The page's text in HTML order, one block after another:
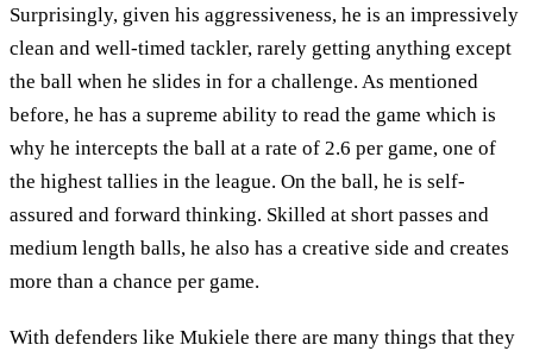
Surprisingly, given his aggressiveness, he is an impressively
clean and well-timed tackler, rarely getting anything except
the ball when he slides in for a challenge. As mentioned
before, he has a supreme ability to read the game which is
why he intercepts the ball at a rate of 2.6 per game, one of
the highest tallies in the league. On the ball, he is self-
assured and forward thinking. Skilled at short passes and
medium length balls, he also has a creative side and creates
more than a chance per game.
With defenders like Mukiele there are many things that they